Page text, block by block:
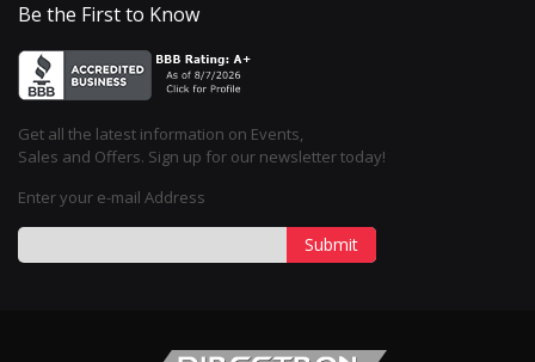
Be the First to Know
Get all the latest information on Events,
Sales and Offers. Sign up for our newsletter today!
Enter your e-mail Address
Submit